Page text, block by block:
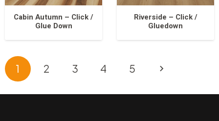
Cabin Autumn – Click /
Glue Down
Riverside – Click /
Gluedown
1 2 3 4 5